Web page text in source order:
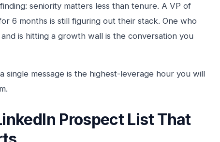
seniority matters less than tenure. A VP of
6 months is still figuring out their stack. One who
is hitting a growth wall is the conversation you
single message is the highest-leverage hour you will
Prospect List That